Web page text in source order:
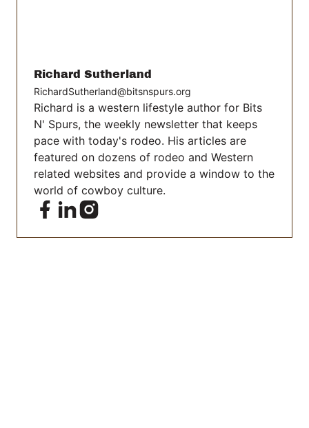
Richard Sutherland
RichardSutherland@bitsnspurs.org
Richard is a western lifestyle author for Bits
N' Spurs, the weekly newsletter that keeps
pace with today's rodeo. His articles are
featured on dozens of rodeo and Western
related websites and provide a window to the
world of cowboy culture.